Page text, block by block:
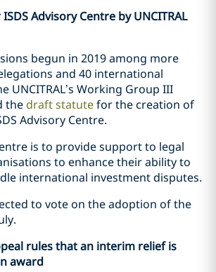
Advisory Centre by UNCITRAL
begun in 2019 among more
and 40 international
UNCITRAL’s Working Group III
the draft statutefor the creation of
Advisory Centre.
is to provide support to legal
to enhance their ability to
international investment disputes.
to vote on the adoption of the
rules that an interim relief is
award